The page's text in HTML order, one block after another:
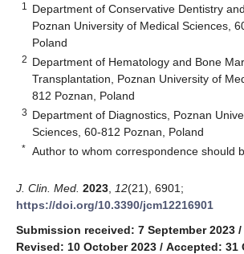
1
Department of Conservative Dentistry
Poznan University of Medical Sciences,
Poland
2 Department of Hematology and Bone
Transplantation, Poznan University of
812 Poznan, Poland
3 Department of Diagnostics, Poznan
Sciences, 60-812 Poznan, Poland
* Author to whom correspondence should
J. Clin. Med. 2023 12(21), 6901;
https://doi.org/10.3390/jcm12216901
Submission received: 7 September 2023 /
Revised: 10 October 2023 / Accepted: 31